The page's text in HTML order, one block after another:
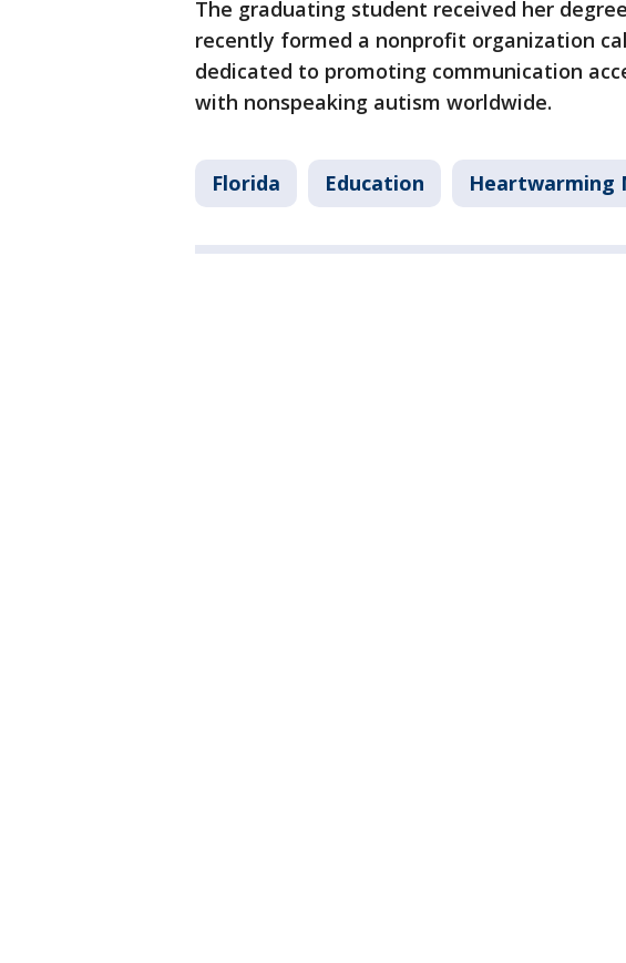
The graduating student received her
recently formed a nonprofit organization
dedicated to promoting communication
with nonspeaking autism worldwide.
Florida Education Heartwarming